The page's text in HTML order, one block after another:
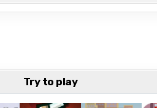
Try to play